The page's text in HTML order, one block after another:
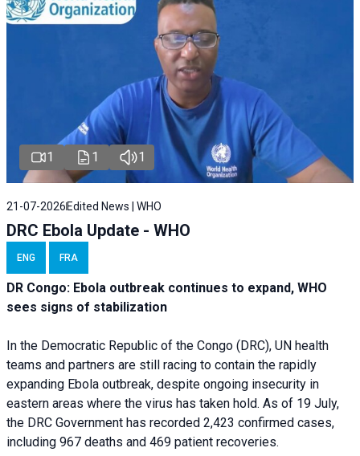
1 1 1
21-07-2026 Edited News | WHO
DRC Ebola Update - WHO
ENG FRA
DR Congo: Ebola outbreak continues to expand, WHO
sees signs of stabilization
In the Democratic Republic of the Congo (DRC), UN health
teams and partners are still racing to contain the rapidly
expanding Ebola outbreak, despite ongoing insecurity in
eastern areas where the virus has taken hold. As of 19 July,
the DRC Government has recorded 2,423 confirmed cases,
including 967 deaths and 469 patient recoveries.